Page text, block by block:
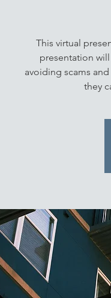
This virtual
presentation
avoiding scams
they